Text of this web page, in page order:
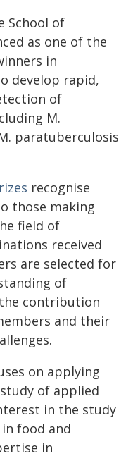
School of
as one of the
in
develop rapid,
of
M.
paratuberculosis
recognise
those making
field of
received
are selected for
of
contribution
and their
on applying
of applied
in the study
food and
in